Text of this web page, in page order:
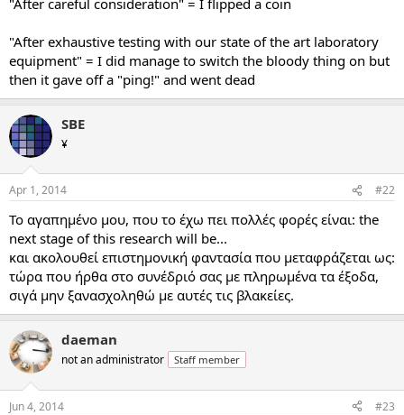
t
r
"After exhaustive testing with our state of the art laboratory
equipment" = I did manage to switch the bloody thing on but
then it gave off a "ping!" and went dead
SBE
¥
Apr 1, 2014 #22
To αγαπημένο μου, που το έχω πει πολλές φορές είναι: the
next stage of this research will be...
και ακολουθεί επιστημονική φαντασία που μεταφράζεται ως:
τώρα που ήρθα στο συνέδριό σας με πληρωμένα τα έξοδα,
σιγά μην ξανασχοληθώ με αυτές τις βλακείες.
daeman
not an administrator Staff member
Jun 4, 2014 #23